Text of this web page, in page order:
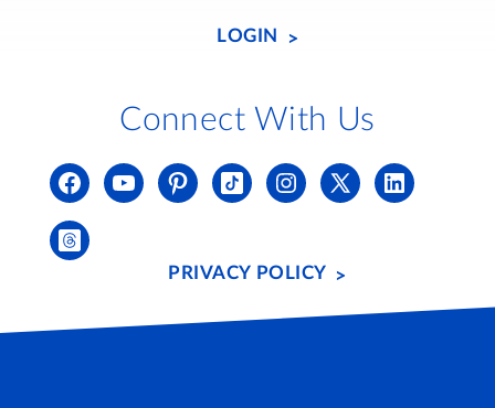
LOGIN
Connect With Us
PRIVACY POLICY